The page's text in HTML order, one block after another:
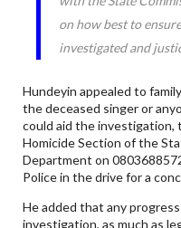
on how best to
investigated and
Hundeyin appealed to
the deceased singer or
could aid the investigation,
Homicide Section of the
Department on
Police in the drive for a
He added that any
investigation, as much as